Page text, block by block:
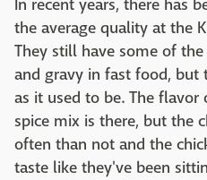
In recent years, there has
the average quality at the
They still have some of
and gravy in fast food, but
as it used to be. The
spice mix is there, but the
often than not and the
taste like they've been